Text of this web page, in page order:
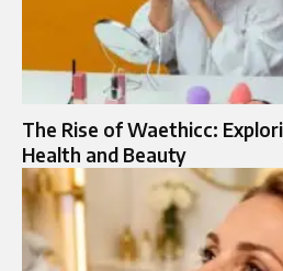
The Rise of Waethicc:
Health and Beauty